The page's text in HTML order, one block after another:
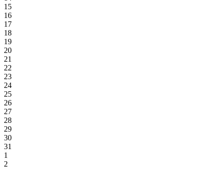
15
16
17
18
19
20
21
22
23
24
25
26
27
28
29
30
31
1
2